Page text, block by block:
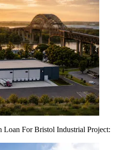
Loan For Bristol Industrial Project: